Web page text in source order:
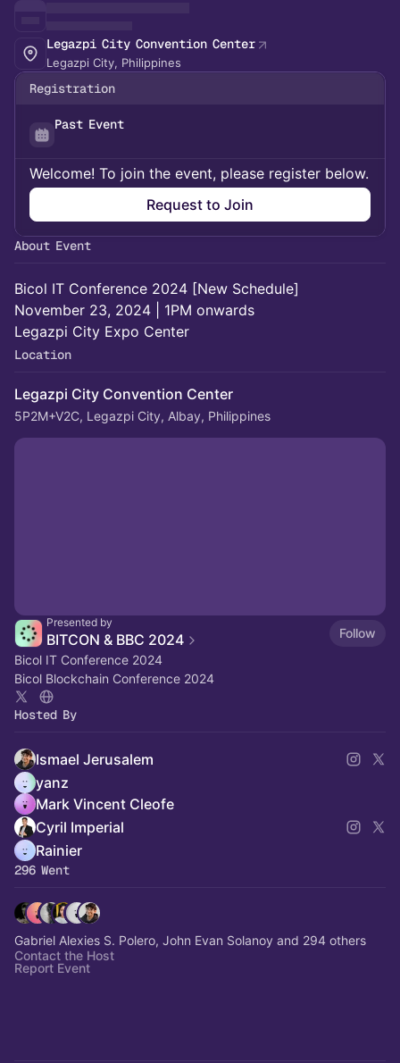
Legazpi City Convention Center
Legazpi City, Philippines
Registration
Past Event
Welcome! To join the event, please register below.
Request to Join
About Event
Bicol IT Conference 2024 [New Schedule]
November 23, 2024 | 1PM onwards
Legazpi City Expo Center
Location
Legazpi City Convention Center
5P2M+V2C, Legazpi City, Albay, Philippines
Presented by
BITCON & BBC 2024
Follow
Bicol IT Conference 2024
Bicol Blockchain Conference 2024
Hosted By
Ismael Jerusalem
yanz
Mark Vincent Cleofe
Cyril Imperial
Rainier
296 Went
Gabriel Alexies S. Polero, John Evan Solanoy and 294 others
Contact the Host
Report Event